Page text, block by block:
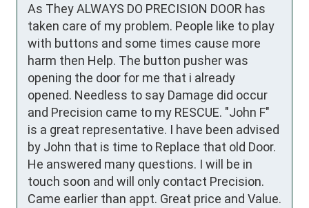
As They ALWAYS DO PRECISION DOOR has
taken care of my problem. People like to play
with buttons and some times cause more
harm then Help. The button pusher was
opening the door for me that i already
opened. Needless to say Damage did occur
and Precision came to my RESCUE. "John F"
is a great representative. I have been advised
by John that is time to Replace that old Door.
He answered many questions. I will be in
touch soon and will only contact Precision.
Came earlier than appt. Great price and Value.